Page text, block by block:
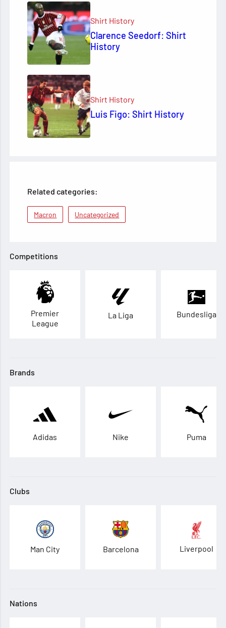
Shirt History
Clarence Seedorf: Shirt
History
Shirt History
Luis Figo: Shirt History
Related categories:
Macron Uncategorized
Competitions
Premier
League
La Liga Bundesliga
Brands
Adidas Nike Puma
Clubs
Man City Barcelona Liverpool
Nations